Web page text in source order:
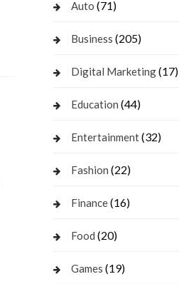
Auto (71)
Business (205)
Digital Marketing(17)
Education (44)
Entertainment(32)
Fashion (22)
Finance(16)
Food (20)
Games (19)